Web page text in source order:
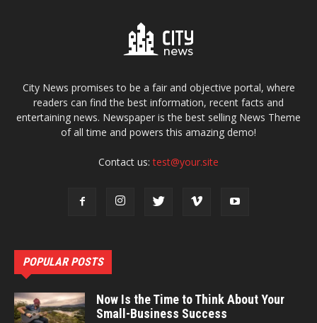
City News promises to be a fair and objective portal, where
readers can find the best information, recent facts and
entertaining news. Newspaper is the best selling News Theme
of all time and powers this amazing demo!
Contact us:test@your.site
POPULAR POSTS
Now Is the Time to Think About Your
Small-Business Success